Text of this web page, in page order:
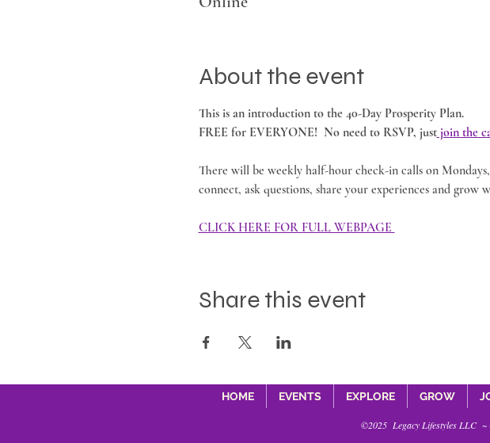
About the event
This is an introduction to the 40-Day Prosperity Plan.
FREE for EVERYONE!  No need to RSVP, just join the
There will be weekly half-hour check-in calls on
connect, ask questions, share your experiences and grow
CLICK HERE FOR FULL WEBPAGE
Share this event
HOME EVENTS EXPLORE GROW
©2025 Legacy Lifestyles LLC ~